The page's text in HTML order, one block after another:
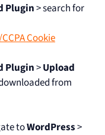
Plugin> search for
Cookie
Plugin>Upload
from
toWordPress>